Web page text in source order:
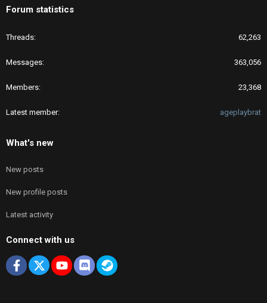
Forum statistics
Threads 62,263
Messages 363,056
Members 23,368
Latest member ageplaybrat
What's new
New posts
New profile posts
Latest activity
Connect with us
Facebook
X youtubeDiscordSteam